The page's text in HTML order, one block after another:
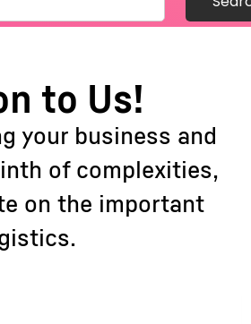
to Us!
your business and
of complexities,
on the important